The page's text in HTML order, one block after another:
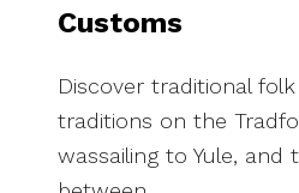
Customs
Discover traditional
traditions on the
wassailing to Yule,